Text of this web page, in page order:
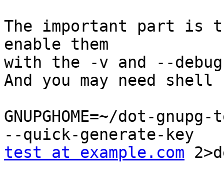
The important part is
enable them
with the -v and --
And you may need
GNUPGHOME=~/dot-
test at example.com